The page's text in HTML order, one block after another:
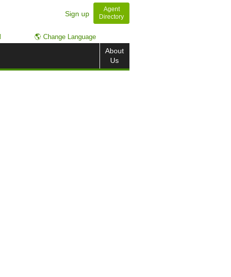
Sign up
Agent
Directory
🌎 Change Language
About
Us